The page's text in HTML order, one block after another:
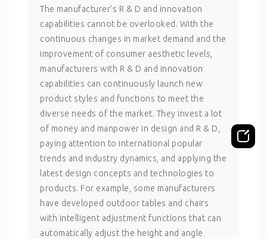
The manufacturer’s R & D and innovation
capabilities cannot be overlooked. With the
continuous changes in market demand and the
improvement of consumer aesthetic levels,
manufacturers with R & D and innovation
capabilities can continuously launch new
product styles and functions to meet the
diverse needs of the market. They invest a lot
of money and manpower in design and R & D,
paying attention to international popular
trends and industry dynamics, and applying the
latest design concepts and technologies to
products. For example, some manufacturers
have developed outdoor tables and chairs
with intelligent adjustment functions that can
automatically adjust the height and angle